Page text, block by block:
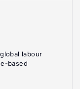
labour
based